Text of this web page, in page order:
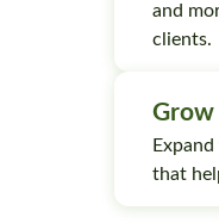
and
clients.
that